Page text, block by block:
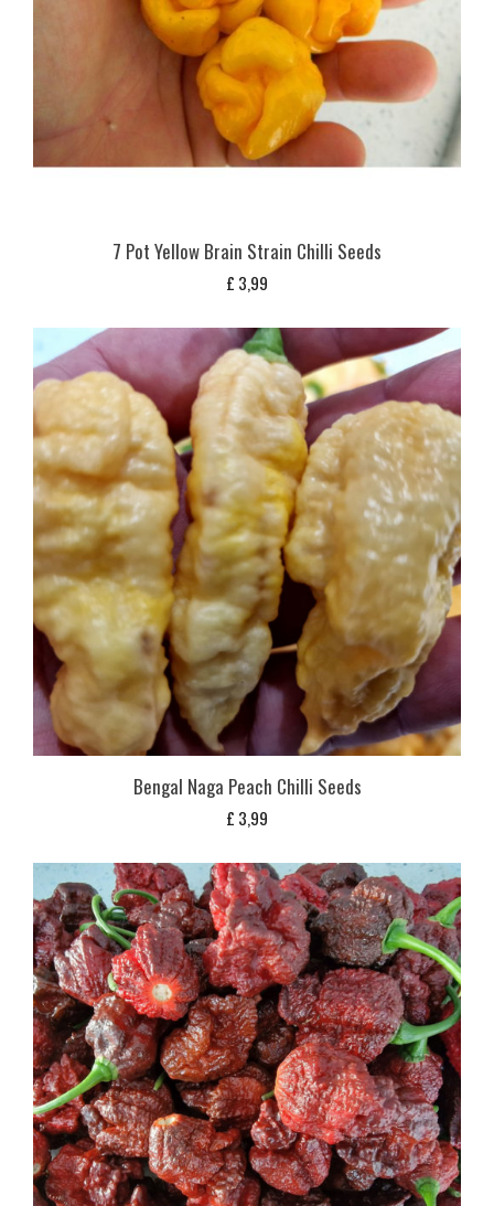
7 Pot Yellow Brain Strain Chilli Seeds
£ 3,99
Bengal Naga Peach Chilli Seeds
£ 3,99